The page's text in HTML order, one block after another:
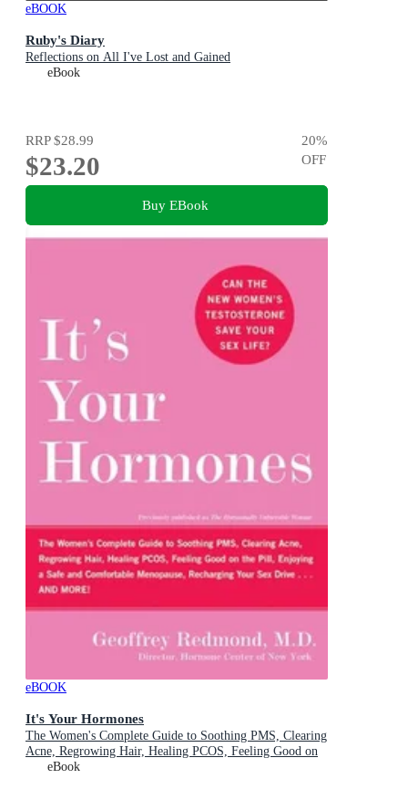
eBOOK
Ruby's Diary
Reflections on All I've Lost and Gained
eBook
RRP$28.99
$23.20
20%
OFF
Buy EBook
eBOOK
It's Your Hormones
The Women's Complete Guide to Soothing PMS, Clearing
Acne, Regrowing Hair, Healing PCOS, Feeling Good on
the Pill, Enjoying a Safe and Comfortable Menopause,
eBook